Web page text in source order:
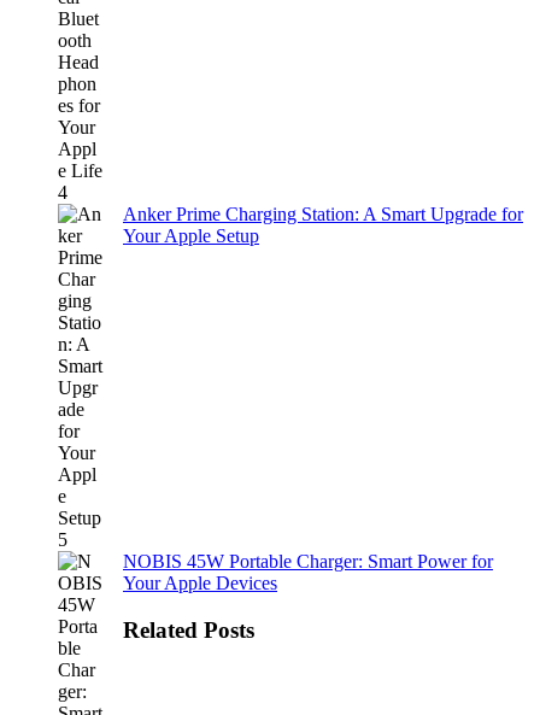
Anker Prime Charging Station: A Smart Upgrade for
Your Apple Setup
NOBIS 45W Portable Charger: Smart Power for
Your Apple Devices
Related Posts